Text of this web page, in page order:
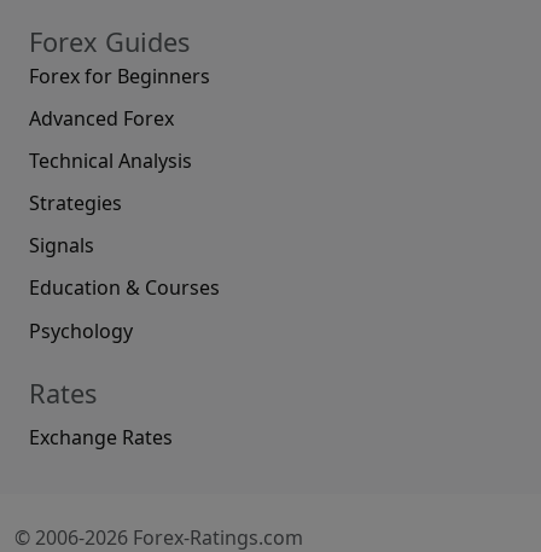
Forex Guides
Forex for Beginners
Advanced Forex
Technical Analysis
Strategies
Signals
Education & Courses
Psychology
Rates
Exchange Rates
© 2006-2026 Forex-Ratings.com